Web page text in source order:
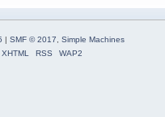
| SMF © 2017
Simple Machines
XHTML
RSS WAP2